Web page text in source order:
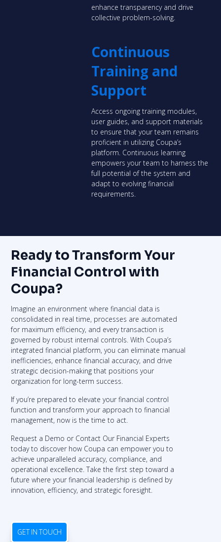
enhance transparency and drive
collective problem-solving.
Continuous
Training and
Support
Access ongoing training modules,
user guides, and support materials
to ensure that your team remains
proficient in utilizing Coupa’s
platform. Continuous learning
empowers your team to harness the
full potential of the system and
adapt to evolving financial
requirements.
Ready to Transform Your
Financial Control with
Coupa?
Imagine an environment where financial data is
consolidated in real time, processes are automated
for maximum efficiency, and every transaction is
governed by robust internal controls. With Coupa’s
integrated financial platform, you can eliminate manual
inefficiencies, enhance financial accuracy, and drive
strategic decision-making that positions your
organization for long-term success.
If you’re prepared to elevate your financial control
function and transform your approach to financial
management, now is the time to act.
Request a Demo or Contact Our Financial Experts
today to discover how Coupa can empower you to
achieve unparalleled accuracy, compliance, and
operational excellence. Take the first step toward a
future where your financial leadership is defined by
innovation, efficiency, and strategic foresight.
GET IN TOUCH